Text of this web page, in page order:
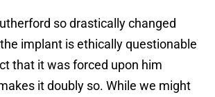
so drastically changed
implant is ethically questionable
that it was forced upon him
it doubly so. While we might